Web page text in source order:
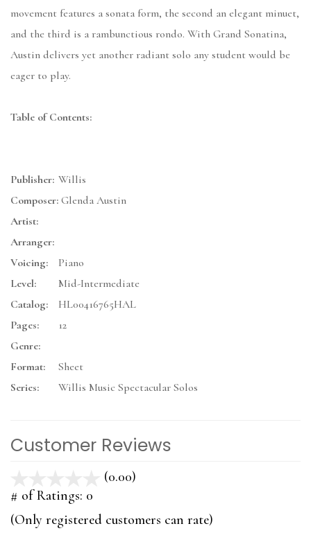
movement features a sonata form, the second an elegant minuet,
and the third is a rambunctious rondo. With Grand Sonatina,
Austin delivers yet another radiant solo any student would be
eager to play.
Table of Contents:
Publisher: Willis
Composer: Glenda Austin
Artist:
Arranger:
Voicing:
Piano
Level:
Mid-Intermediate
Catalog:
HL00416765HAL
Pages:
12
Genre:
Format:
Sheet
Series:
Willis Music Spectacular Solos
Customer Reviews
(0.00)
5
# of Ratings: 0
(Only registered customers can rate)